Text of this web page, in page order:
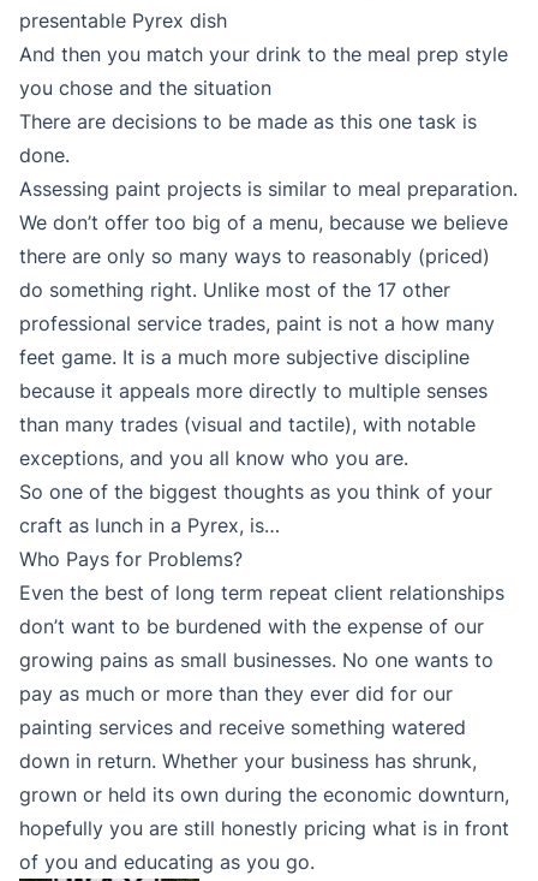
presentable Pyrex dish
And then you match your drink to the meal prep style
you chose and the situation
There are decisions to be made as this one task is
done.
Assessing paint projects is similar to meal preparation.
We don’t offer too big of a menu, because we believe
there are only so many ways to reasonably (priced)
do something right. Unlike most of the 17 other
professional service trades, paint is not a how many
feet game. It is a much more subjective discipline
because it appeals more directly to multiple senses
than many trades (visual and tactile), with notable
exceptions, and you all know who you are.
So one of the biggest thoughts as you think of your
craft as lunch in a Pyrex, is…
Who Pays for Problems?
Even the best of long term repeat client relationships
don’t want to be burdened with the expense of our
growing pains as small businesses. No one wants to
pay as much or more than they ever did for our
painting services and receive something watered
down in return. Whether your business has shrunk,
grown or held its own during the economic downturn,
hopefully you are still honestly pricing what is in front
of you and educating as you go.